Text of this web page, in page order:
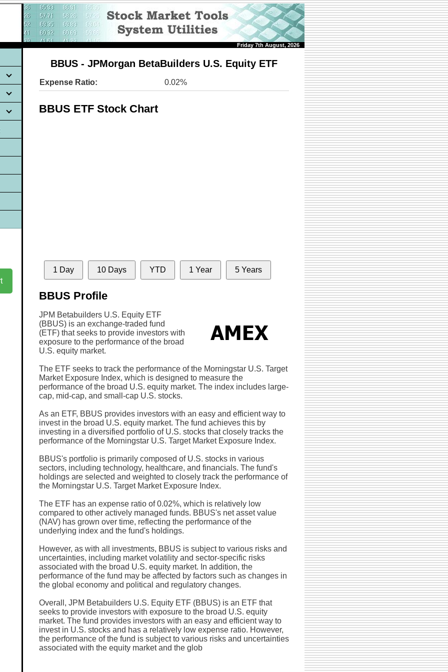
Friday 7th August, 2026
BBUS - JPMorgan BetaBuilders U.S. Equity ETF
Expense Ratio: 0.02%
BBUS ETF Stock Chart
1 Day 10 Days YTD 1 Year 5 Years
BBUS Profile
JPM Betabuilders U.S. Equity ETF
(BBUS) is an exchange-traded fund
(ETF) that seeks to provide investors with
exposure to the performance of the broad
U.S. equity market.
The ETF seeks to track the performance of the Morningstar U.S. Target
Market Exposure Index, which is designed to measure the
performance of the broad U.S. equity market. The index includes large-
cap, mid-cap, and small-cap U.S. stocks.
As an ETF, BBUS provides investors with an easy and efficient way to
invest in the broad U.S. equity market. The fund achieves this by
investing in a diversified portfolio of U.S. stocks that closely tracks the
performance of the Morningstar U.S. Target Market Exposure Index.
BBUS's portfolio is primarily composed of U.S. stocks in various
sectors, including technology, healthcare, and financials. The fund's
holdings are selected and weighted to closely track the performance of
the Morningstar U.S. Target Market Exposure Index.
The ETF has an expense ratio of 0.02%, which is relatively low
compared to other actively managed funds. BBUS's net asset value
(NAV) has grown over time, reflecting the performance of the
underlying index and the fund's holdings.
However, as with all investments, BBUS is subject to various risks and
uncertainties, including market volatility and sector-specific risks
associated with the broad U.S. equity market. In addition, the
performance of the fund may be affected by factors such as changes in
the global economy and political and regulatory changes.
Overall, JPM Betabuilders U.S. Equity ETF (BBUS) is an ETF that
seeks to provide investors with exposure to the broad U.S. equity
market. The fund provides investors with an easy and efficient way to
invest in U.S. stocks and has a relatively low expense ratio. However,
the performance of the fund is subject to various risks and uncertainties
associated with the equity market and the glob